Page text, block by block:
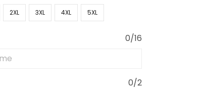
2XL 3XL 4XL 5XL
0/16
0/2